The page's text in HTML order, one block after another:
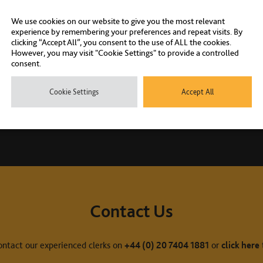
Contact Us
our experienced clerks on +44 (0) 20 7404 1881 or click here
We use cookies on our website to give you the most relevant
experience by remembering your preferences and repeat visits. By
clicking “Accept All”, you consent to the use of ALL the cookies.
However, you may visit "Cookie Settings" to provide a controlled
consent.
Cookie Settings Accept All